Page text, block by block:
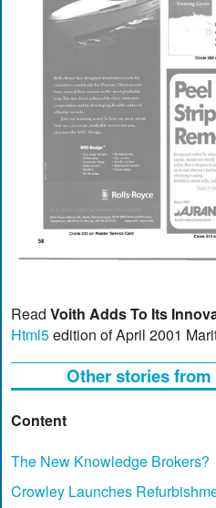
ReadVoith Adds To Its
Html5edition of April 2001
Other stories
Content
The New Knowledge Brokers?
Crowley Launches